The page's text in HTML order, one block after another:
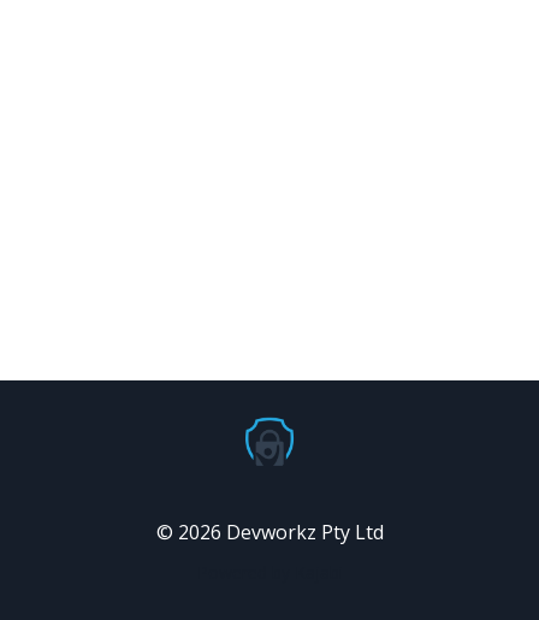
© 2026 Devworkz Pty Ltd